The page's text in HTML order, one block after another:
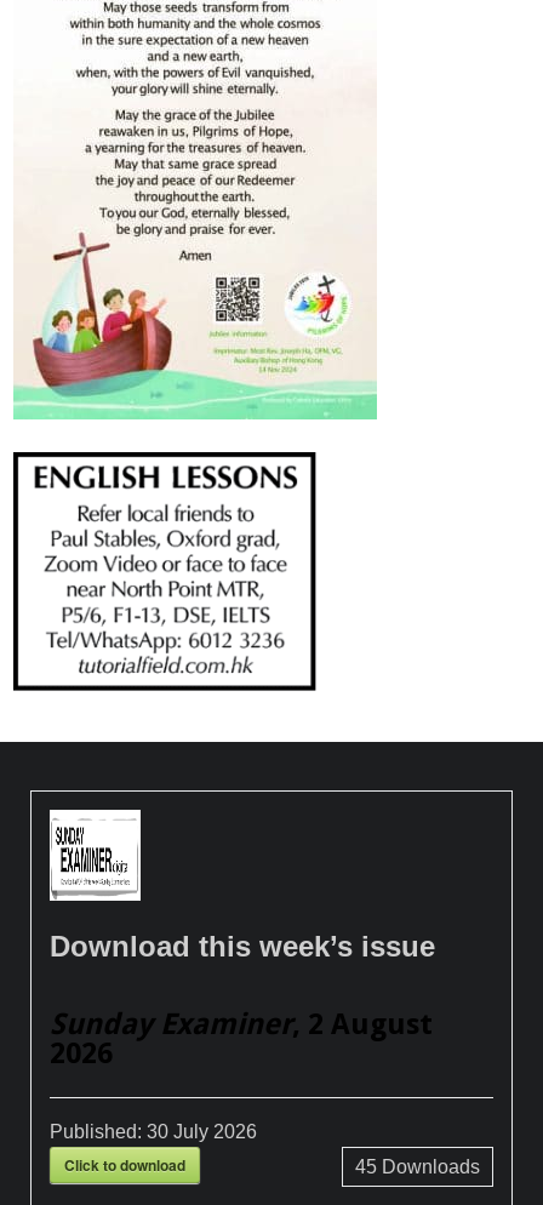
Download this week’s issue
Sunday Examiner, 2 August
2026
Published:30 July 2026
Click to download 45Downloads